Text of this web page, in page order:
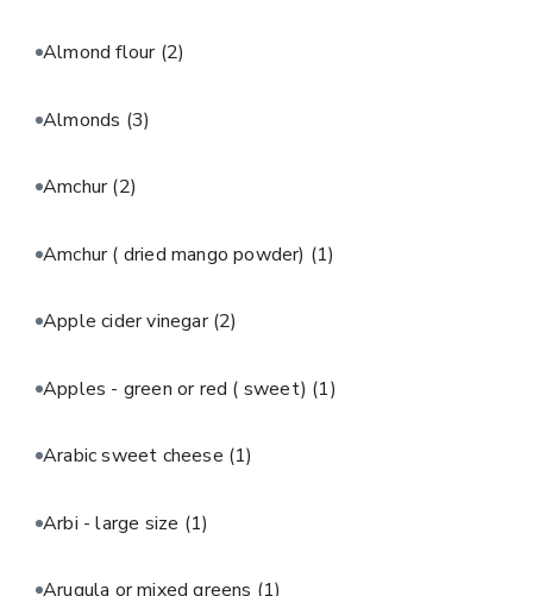
Almond flour (2)
Almonds (3)
Amchur(2)
Amchur ( dried mango powder) (1)
Apple cider vinegar(2)
Apples - green or red ( sweet) (1)
Arabic sweet cheese (1)
Arbi - large size (1)
Arugula or mixed greens (1)